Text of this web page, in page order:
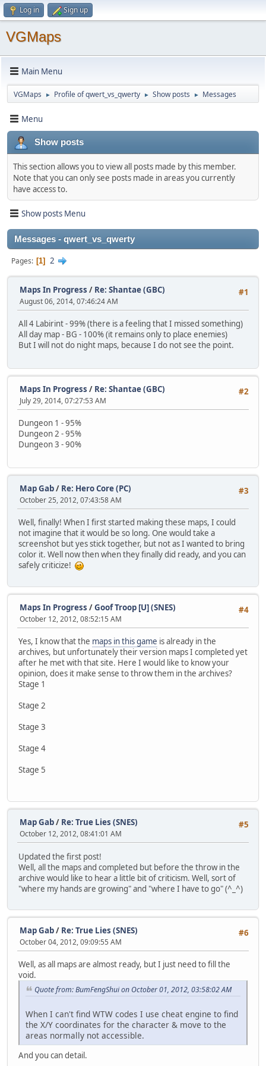
Log in Sign up
VGMaps
Main Menu
VGMaps ► Profile of qwert_vs_qwerty ► Show posts ► Messages
Menu
Show posts
This section allows you to view all posts made by this member.
Note that you can only see posts made in areas you currently
have access to.
Show posts Menu
Messages - qwert_vs_qwerty
Pages 1 2
#1
Maps In Progress / Re: Shantae (GBC)
August 06, 2014, 07:46:24 AM
All 4 Labirint - 99% (there is a feeling that I missed something)
All day map - BG - 100% (it remains only to place enemies)
But I will not do night maps, because I do not see the point.
#2
Maps In Progress / Re: Shantae (GBC)
July 29, 2014, 07:27:53 AM
Dungeon 1 - 95%
Dungeon 2 - 95%
Dungeon 3 - 90%
#3
Map Gab/ Re: Hero Core (PC)
October 25, 2012, 07:43:58 AM
Well, finally! When I first started making these maps, I could
not imagine that it would be so long. One would take a
screenshot but yes stick together, but not as I wanted to bring
color it. Well now then when they finally did ready, and you can
safely criticize!
#4
Maps In Progress /Goof Troop [U] (SNES)
October 12, 2012, 08:52:15 AM
Yes, I know that the maps in this game is already in the
archives, but unfortunately their version maps I completed yet
after he met with that site. Here I would like to know your
opinion, does it make sense to throw them in the archives?
Stage 1
Stage 2
Stage 3
Stage 4
Stage 5
#5
Map Gab/ Re: True Lies (SNES)
October 12, 2012, 08:41:01 AM
Updated the first post!
Well, all the maps and completed but before the throw in the
archive would like to hear a little bit of criticism. Well, sort of
"where my hands are growing" and "where I have to go" (^_^)
#6
Map Gab/ Re: True Lies (SNES)
October 04, 2012, 09:09:55 AM
Well, as all maps are almost ready, but I just need to fill the
void.
Quote from: BumFengShui on October 01, 2012, 03:58:02 AM
When I can't find WTW codes I use cheat engine to find
the X/Y coordinates for the character & move to the
areas normally not accessible.
And you can detail.